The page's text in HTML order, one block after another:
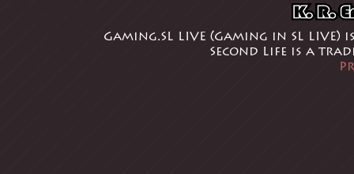
Gaming.SL LIVE (Gaming in SL
Second Life is a